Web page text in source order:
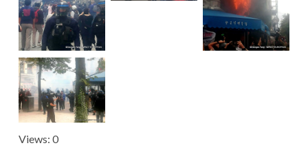
Views: 0